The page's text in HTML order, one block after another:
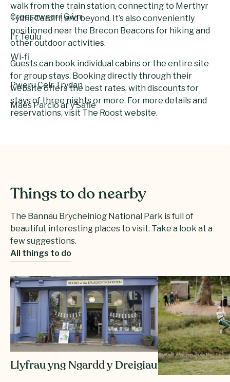
walk from the train station, connecting to Merthyr
Tydfil, Cardiff, and beyond. It’s also conveniently
positioned near the Brecon Beacons for hiking and
other outdoor activities.
Guests can book individual cabins or the entire site
for group stays. Booking directly through their
website offers the best rates, with discounts for
stays of three nights or more. For more details and
reservations, visit The Roost website.
Croesawgar i Gŵn
I'r Teulu
Wi-fi
Pweru Ceir Trydan
Maes Parcio ar y Safle
Things to do nearby
The Bannau Brycheiniog National Park is full of
beautiful, interesting places to visit. Take a look at a
few suggestions.
All things to do
Llyfrau yng Ngardd y Dreigiau